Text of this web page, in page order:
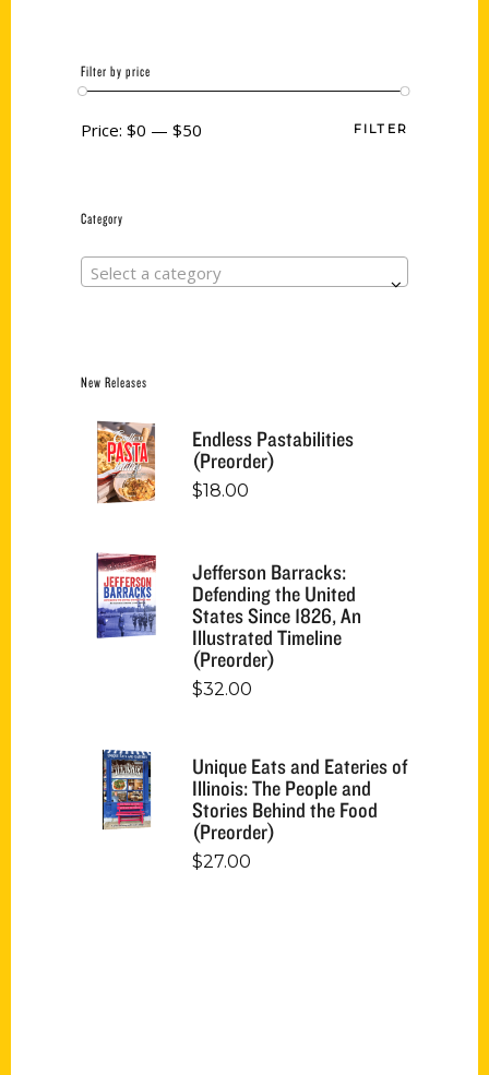
Filter by price
FILTER
Price: $0 — $50
Category
Select a category
New Releases
Endless Pastabilities
(Preorder)
$18.00
Jefferson Barracks:
Defending the United
States Since 1826, An
Illustrated Timeline
(Preorder)
$32.00
Unique Eats and Eateries of
Illinois: The People and
Stories Behind the Food
(Preorder)
$27.00